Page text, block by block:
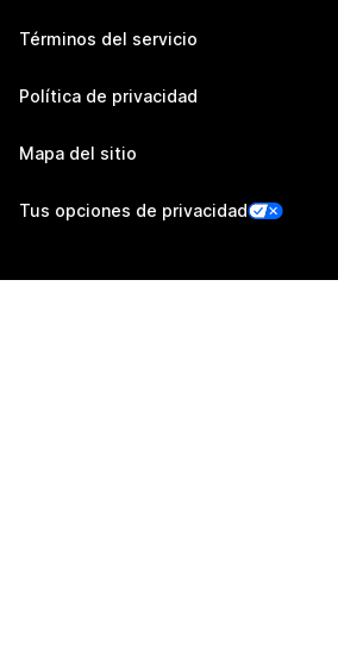
Términos del servicio
Política de privacidad
Mapa del sitio
Tus opciones de privacidad